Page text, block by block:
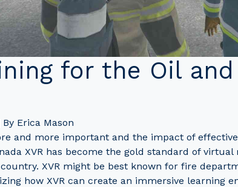
for the Oil and
Erica Mason
and more important and the impact of
XVR has become the gold standard of
XVR might be best known for fire
how XVR can create an immersive learning